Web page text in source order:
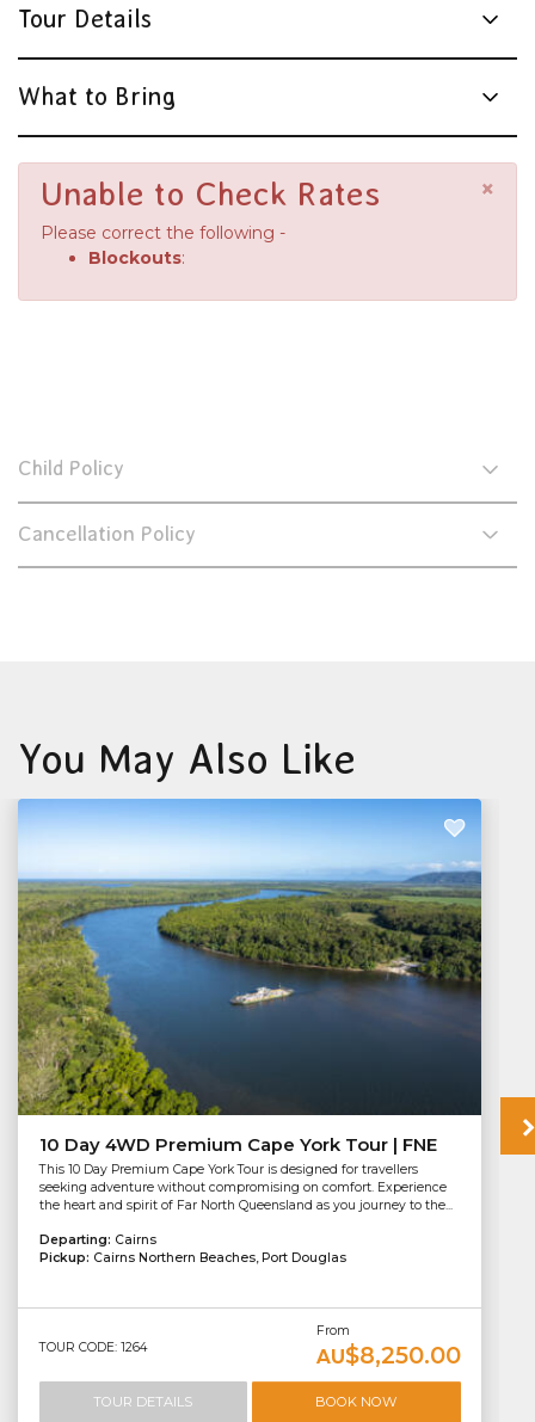
Tour Details
What to Bring
×
Unable to Check Rates
Please correct the following -
Blockouts:
Child Policy
Cancellation Policy
You May Also Like
10 Day 4WD Premium Cape York Tour | FNE
This 10 Day Premium Cape York Tour is designed for travellers
seeking adventure without compromising on comfort. Experience
the heart and spirit of Far North Queensland as you journey to the...
Departing: Cairns
Pickup: Cairns Northern Beaches, Port Douglas
TOUR CODE: 1264
From
AU$8,250.00
TOUR DETAILS BOOK NOW